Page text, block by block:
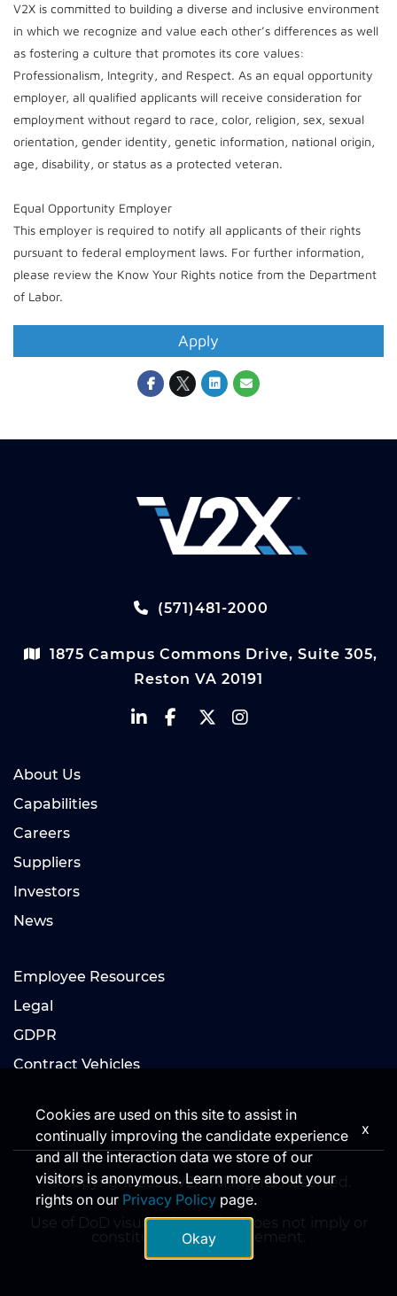
V2X is committed to building a diverse and inclusive environment
in which we recognize and value each other’s differences as well
as fostering a culture that promotes its core values:
Professionalism, Integrity, and Respect. As an equal opportunity
employer, all qualified applicants will receive consideration for
employment without regard to race, color, religion, sex, sexual
orientation, gender identity, genetic information, national origin,
age, disability, or status as a protected veteran.
Equal Opportunity Employer
This employer is required to notify all applicants of their rights
pursuant to federal employment laws. For further information,
please review the Know Your Rights notice from the Department
of Labor.
Apply
(571)481-2000
1875 Campus Commons Drive, Suite 305,
Reston VA 20191
About Us
Capabilities
Careers
Suppliers
Investors
News
Employee Resources
Legal
GDPR
Contract Vehicles
© Copyright 2024 V2X. All Rights Reserved.
Use of DoD visual information does not imply or
constitute DoD endorsement.
Cookies are used on this site to assist in
continually improving the candidate experience
and all the interaction data we store of our
visitors is anonymous. Learn more about your
rights on our Privacy Policy page.
Okay
x